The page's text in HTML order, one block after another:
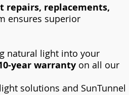
repairs, replacements,
ensures superior
natural light into your
year warranty on all our
solutions and SunTunnel